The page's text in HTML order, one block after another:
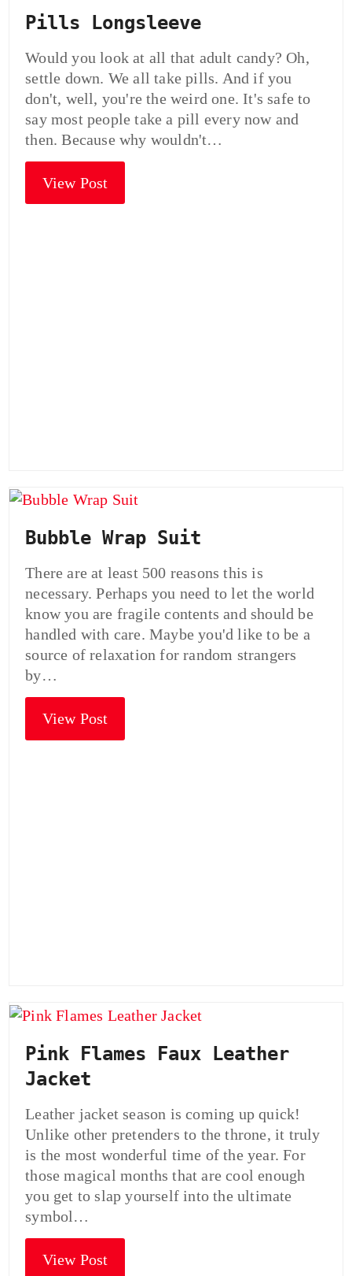
Pills Longsleeve
Would you look at all that adult candy? Oh,
settle down. We all take pills. And if you
don't, well, you're the weird one. It's safe to
say most people take a pill every now and
then. Because why wouldn't…
View Post
Bubble Wrap Suit
There are at least 500 reasons this is
necessary. Perhaps you need to let the world
know you are fragile contents and should be
handled with care. Maybe you'd like to be a
source of relaxation for random strangers
by…
View Post
Pink Flames Faux Leather
Jacket
Leather jacket season is coming up quick!
Unlike other pretenders to the throne, it truly
is the most wonderful time of the year. For
those magical months that are cool enough
you get to slap yourself into the ultimate
symbol…
View Post